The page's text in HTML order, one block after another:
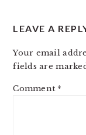
LEAVE A
Your email
fields are
Comment *